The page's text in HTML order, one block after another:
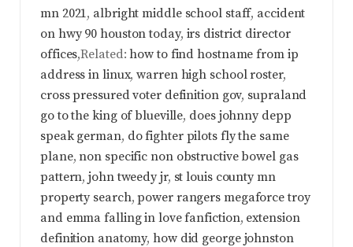
mn 2021, albright middle school staff, accident
on hwy 90 houston today, irs district director
offices,Related:how to find hostname from ip
address in linux,warren high school roster,
cross pressured voter definition gov, supraland
go to the king of blueville, does johnny depp
speak german, do fighter pilots fly the same
plane,non specific non obstructive bowel gas
pattern,john tweedy jr, st louis county mn
property search,power rangers megaforce troy
and emma falling in love fanfiction, extension
definition anatomy,how did george johnston